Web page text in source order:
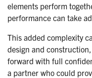
elements perform
performance can take
This added complexity
design and
forward with full
a partner who could